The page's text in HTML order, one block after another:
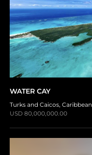
WATER CAY
Turks and Caicos, Caribbean
USD 80,000,000.00